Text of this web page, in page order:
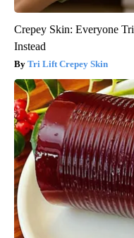
Crepey Skin: Everyone
Instead
Tri Lift Crepey Skin